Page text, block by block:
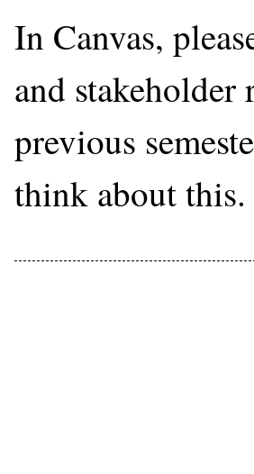
In Canvas,
and
previous
think about this.